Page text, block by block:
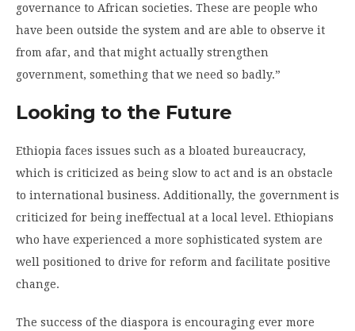
governance to African societies. These are people who
have been outside the system and are able to observe it
from afar, and that might actually strengthen
government, something that we need so badly.”
Looking to the Future
Ethiopia faces issues such as a bloated bureaucracy,
which is criticized as being slow to act and is an obstacle
to international business. Additionally, the government is
criticized for being ineffectual at a local level. Ethiopians
who have experienced a more sophisticated system are
well positioned to drive for reform and facilitate positive
change.
The success of the diaspora is encouraging ever more